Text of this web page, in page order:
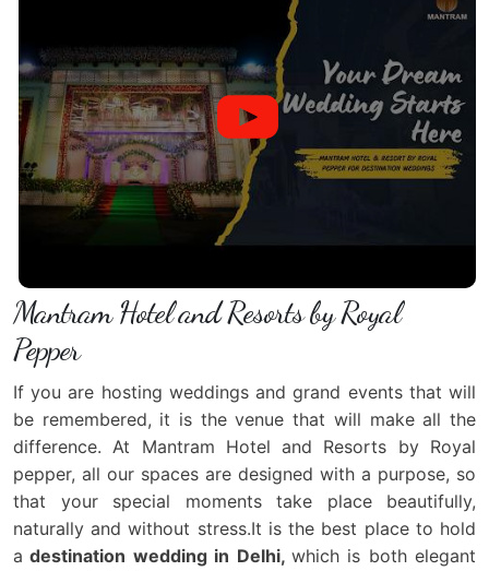
Mantram Hotel and Resorts by Royal
Pepper
If you are hosting weddings and grand events that will
be remembered, it is the venue that will make all the
difference. At Mantram Hotel and Resorts by Royal
pepper, all our spaces are designed with a purpose, so
that your special moments take place beautifully,
naturally and without stress.It is the best place to hold
a destination wedding in Delhi, which is both elegant